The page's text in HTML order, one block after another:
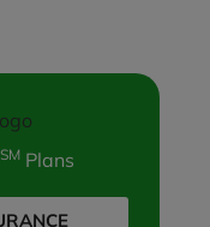
SM Plans